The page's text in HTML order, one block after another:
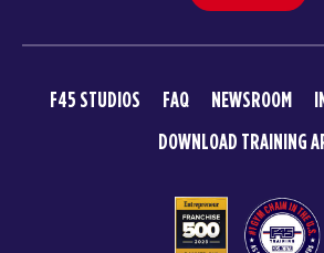
F45 STUDIOS FAQ NEWSROOM
DOWNLOAD TRAINING